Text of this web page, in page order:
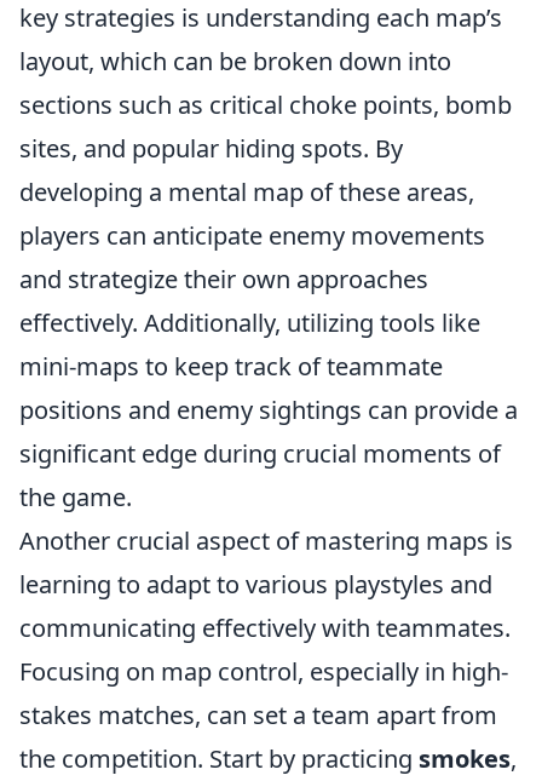
key strategies is understanding each map’s
layout, which can be broken down into
sections such as critical choke points, bomb
sites, and popular hiding spots. By
developing a mental map of these areas,
players can anticipate enemy movements
and strategize their own approaches
effectively. Additionally, utilizing tools like
mini-maps to keep track of teammate
positions and enemy sightings can provide a
significant edge during crucial moments of
the game.
Another crucial aspect of mastering maps is
learning to adapt to various playstyles and
communicating effectively with teammates.
Focusing on map control, especially in high-
stakes matches, can set a team apart from
the competition. Start by practicing smokes,